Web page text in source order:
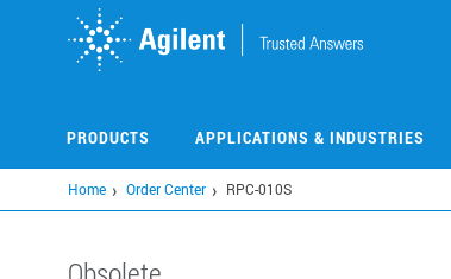
PRODUCTS APPLICATIONS & INDUSTRIES
Home Order Center RPC-010S